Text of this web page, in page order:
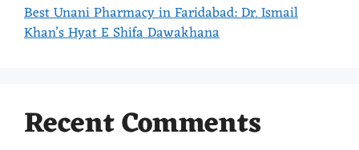
Best Unani Pharmacy in Faridabad: Dr. Ismail
Khan’s Hyat E Shifa Dawakhana
Recent Comments